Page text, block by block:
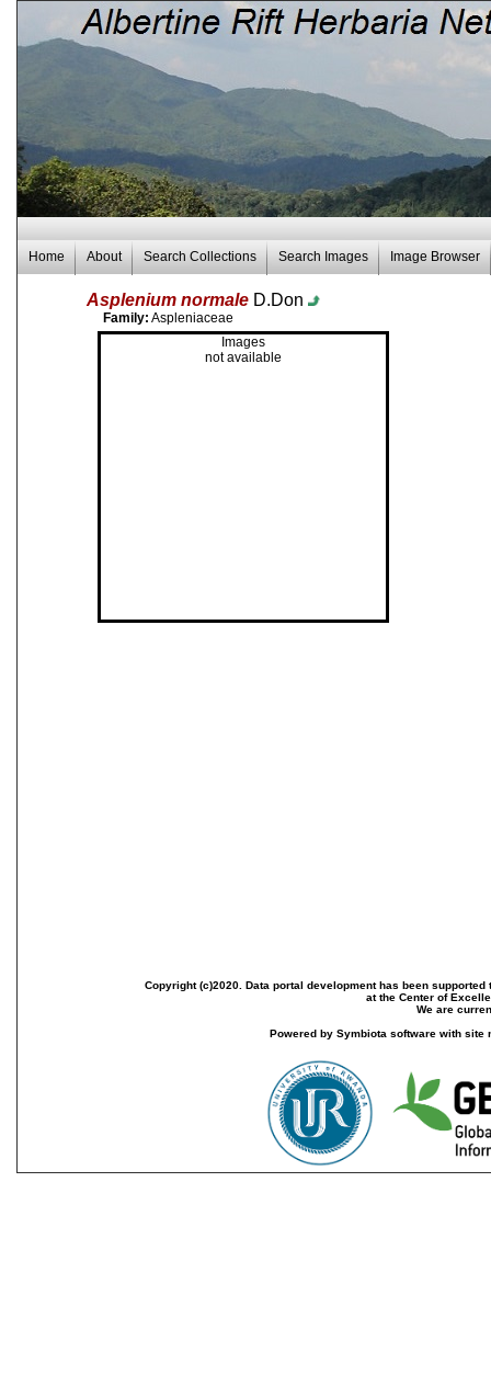
Home About Search Collections Search Images Image Browser
Asplenium normale D.Don
Family: Aspleniaceae
Images
not available
Copyright (c)2020. Data portal development has been
at the Center of
We are
Powered by Symbiota software with site